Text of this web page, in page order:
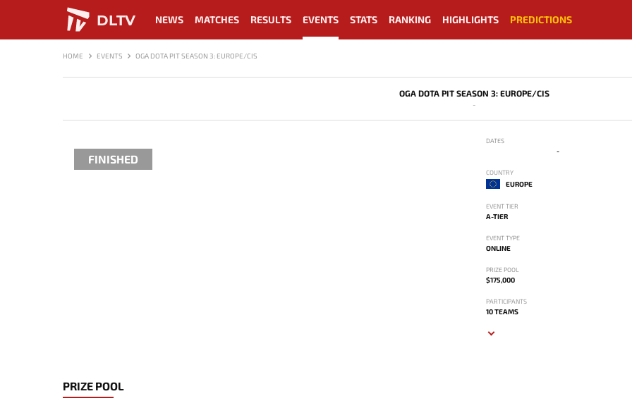
DLTV NEWS MATCHES RESULTS EVENTS STATS RANKING HIGHLIGHTS PREDICTIONS
HOME EVENTS OGA DOTA PIT SEASON 3: EUROPE/CIS
OGA DOTA PIT SEASON 3: EUROPE/CIS
-
FINISHED
DATES
-
COUNTRY
EUROPE
EVENT TIER
A-TIER
EVENT TYPE
ONLINE
PRIZE POOL
$175,000
PARTICIPANTS
10 TEAMS
PRIZE POOL